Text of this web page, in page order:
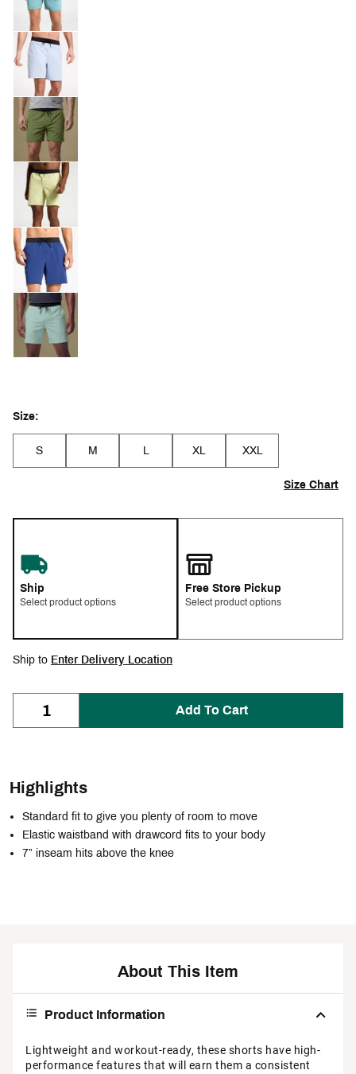
Size:
S M L XL XXL
Size Chart
Ship
Select product options
Free Store Pickup
Select product options
Ship to Enter Delivery Location
Add To Cart
Highlights
Standard fit to give you plenty of room to move
Elastic waistband with drawcord fits to your body
7” inseam hits above the knee
About This Item
Product Information
Lightweight and workout-ready, these shorts have high-
performance features that will earn them a consistent